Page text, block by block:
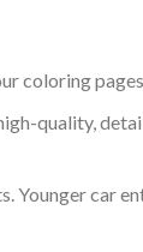
coloring
quality,
car